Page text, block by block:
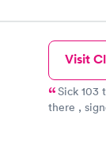
Book now
General
$99
Book now
Visit
Sick 103 temp. My regular doctor
there , signed